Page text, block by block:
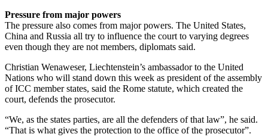
Pressure from major powers
The pressure also comes from major powers. The United States,
China and Russia all try to influence the court to varying degrees
even though they are not members, diplomats said.
Christian Wenaweser, Liechtenstein’s ambassador to the United
Nations who will stand down this week as president of the assembly
of ICC member states, said the Rome statute, which created the
court, defends the prosecutor.
“We, as the states parties, are all the defenders of that law”, he said.
“That is what gives the protection to the office of the prosecutor”.